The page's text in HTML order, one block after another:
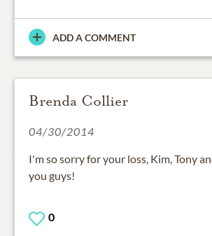
ADD A COMMENT
Brenda Collier
04/30/2014
I'm so sorry for your loss, Kim, Tony
you guys!
0